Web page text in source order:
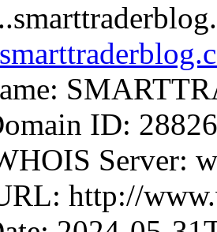
ID:
Server:
http://